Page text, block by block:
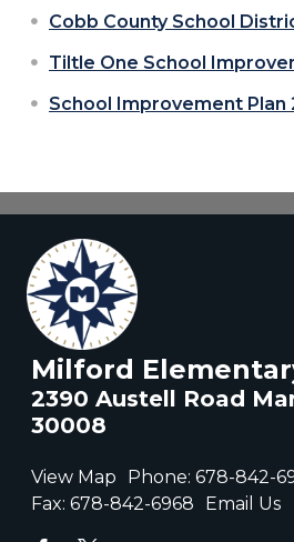
Cobb County School
Tiltle One School
School Improvement Plan
Milford
2390 Austell Road
30008
View Map Phone: 678-842-
Fax: 678-842-6968 Email Us